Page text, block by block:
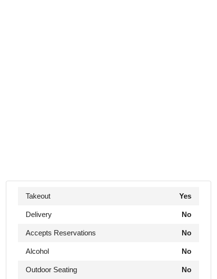
Takeout Yes
Delivery No
Accepts Reservations No
Alcohol No
Outdoor Seating No